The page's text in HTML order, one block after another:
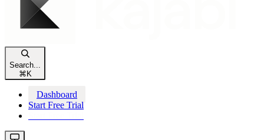
Search...
⌘ K
Dashboard
Start Free Trial